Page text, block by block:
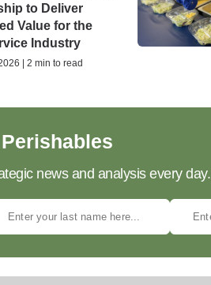
to Deliver
Value for the
Industry
| 2 min to read
news and analysis every day.